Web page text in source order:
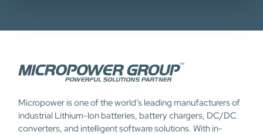
Micropower is one of the world’s leading manufacturers of
industrial Lithium-Ion batteries, battery chargers, DC/DC
converters, and intelligent software solutions. With in-